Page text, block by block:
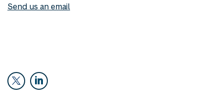
Send us an email